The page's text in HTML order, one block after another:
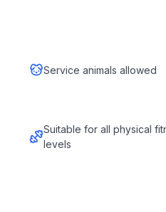
Service animals allowed
Suitable for all physical
levels